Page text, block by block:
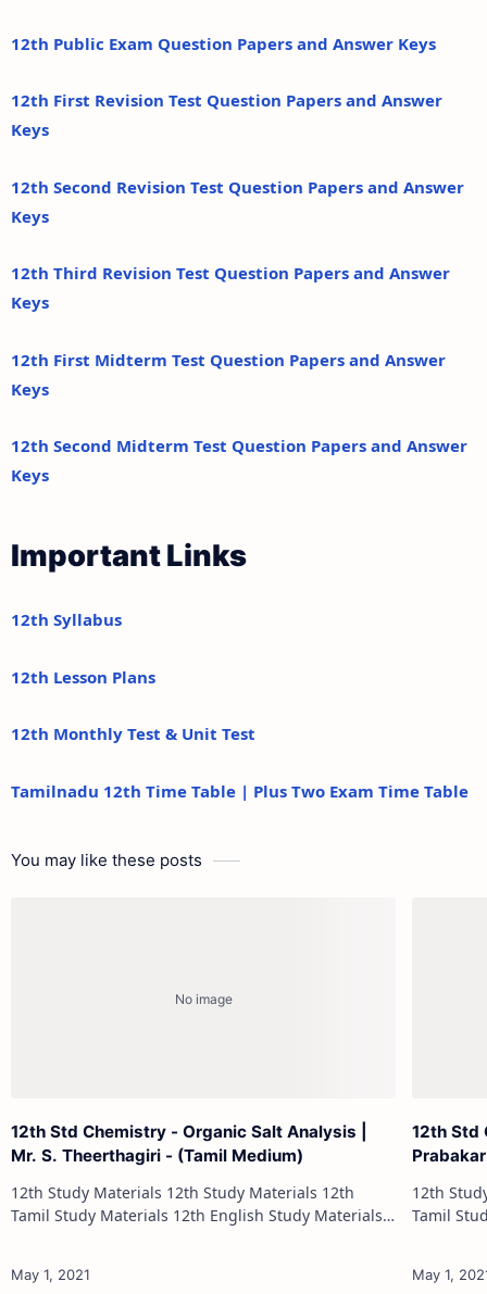
12th Public Exam Question Papers and Answer Keys
12th First Revision Test Question Papers and Answer
Keys
12th Second Revision Test Question Papers and Answer
Keys
12th Third Revision Test Question Papers and Answer
Keys
12th First Midterm Test Question Papers and Answer
Keys
12th Second Midterm Test Question Papers and Answer
Keys
Important Links
12th Syllabus
12th Lesson Plans
12th Monthly Test & Unit Test
Tamilnadu 12th Time Table | Plus Two Exam Time Table
You may like these posts
12th Std Chemistry - Organic Salt Analysis |
Mr. S. Theerthagiri - (Tamil Medium)
12th Study Materials 12th Study Materials 12th
Tamil Study Materials 12th English Study Materials
12th Std
12th Study Materials
Tamil Study Materials